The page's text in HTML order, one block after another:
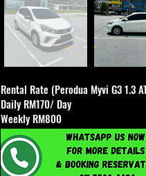
Rental Rate (Perodua Myvi G3 1.3
Daily RM170/ Day
Weekly RM800